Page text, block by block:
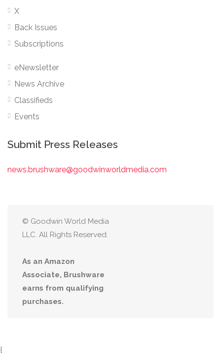
X
Back Issues
Subscriptions
eNewsletter
News Archive
Classifieds
Events
Submit Press Releases
news.brushware@goodwinworldmedia.com
© Goodwin World Media
LLC. All Rights Reserved.
As an Amazon
Associate, Brushware
earns from qualifying
purchases.
{